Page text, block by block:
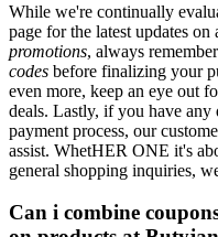
While we're continually
page for the latest updates
promotions, always
codes before finalizing your
even more, keep an eye out
deals. Lastly, if you have any
payment process, our
assist. WhetHER ONE it's
general shopping inquiries,
Can i combine